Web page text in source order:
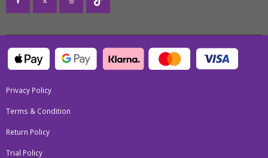
Privacy Policy
Terms & Condition
Return Policy
Trial Policy